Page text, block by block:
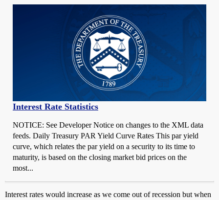
Interest Rate Statistics
NOTICE: See Developer Notice on changes to the XML data
feeds. Daily Treasury PAR Yield Curve Rates This par yield
curve, which relates the par yield on a security to its time to
maturity, is based on the closing market bid prices on the
most...
Interest rates would increase as we come out of recession but when